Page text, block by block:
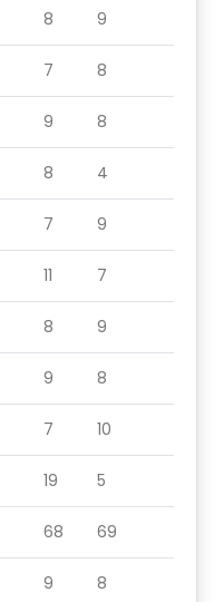
8 9
7 8
9 8
8 4
7 9
11 7
8 9
9 8
7 10
19 5
68 69
9 8